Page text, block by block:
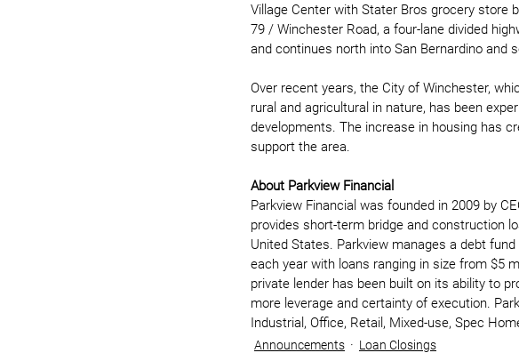
Village Center with Stater Bros grocery store
79 / Winchester Road, a four-lane divided
and continues north into San Bernardino and
Over recent years, the City of Winchester,
rural and agricultural in nature, has been
developments. The increase in housing has
support the area.
About Parkview Financial
Parkview Financial was founded in 2009 by
provides short-term bridge and construction
United States. Parkview manages a debt
each year with loans ranging in size from $5
private lender has been built on its ability to
more leverage and certainty of execution.
Industrial, Office, Retail, Mixed-use, Spec
Announcements Loan Closings